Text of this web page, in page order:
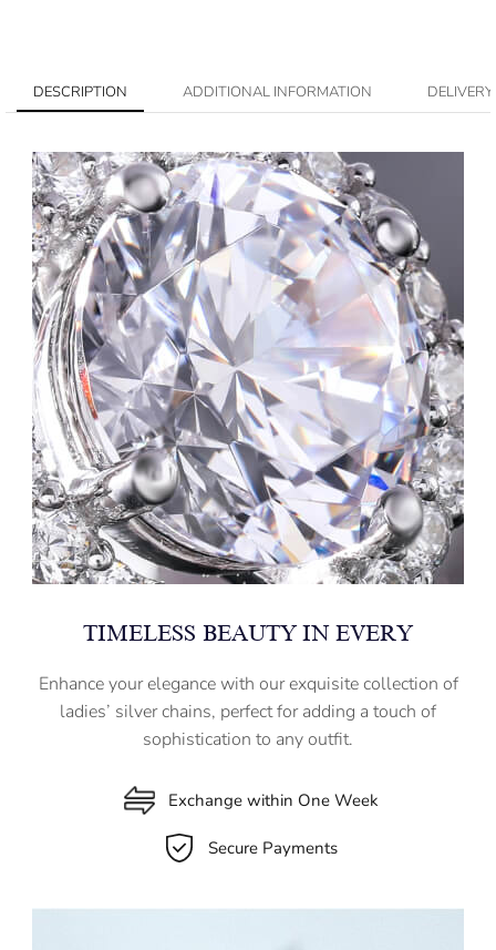
DESCRIPTION ADDITIONAL INFORMATION
TIMELESS BEAUTY IN EVERY
Enhance your elegance with our exquisite collection of
ladies’ silver chains, perfect for adding a touch of
sophistication to any outfit.
Exchange within One Week
Secure Payments